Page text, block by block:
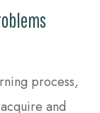
process,
and